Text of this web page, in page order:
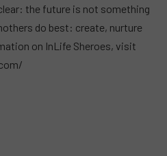
the future is not something
do best: create, nurture
on InLife Sheroes, visit